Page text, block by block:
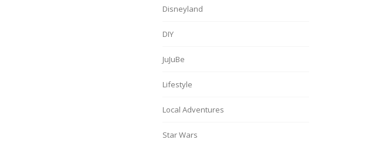
Disneyland
DIY
JuJuBe
Lifestyle
Local Adventures
Star Wars